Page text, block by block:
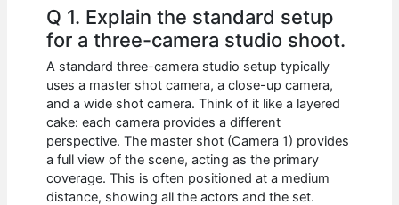
Q 1. Explain the standard setup
for a three-camera studio shoot.
A standard three-camera studio setup typically
uses a master shot camera, a close-up camera,
and a wide shot camera. Think of it like a layered
cake: each camera provides a different
perspective. The master shot (Camera 1) provides
a full view of the scene, acting as the primary
coverage. This is often positioned at a medium
distance, showing all the actors and the set.